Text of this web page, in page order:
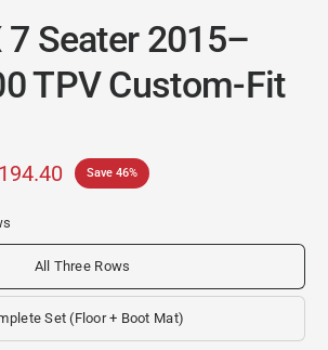
7 Seater 2015–
TPV Custom-Fit
Save 46%
All Three Rows
Set (Floor + Boot Mat)